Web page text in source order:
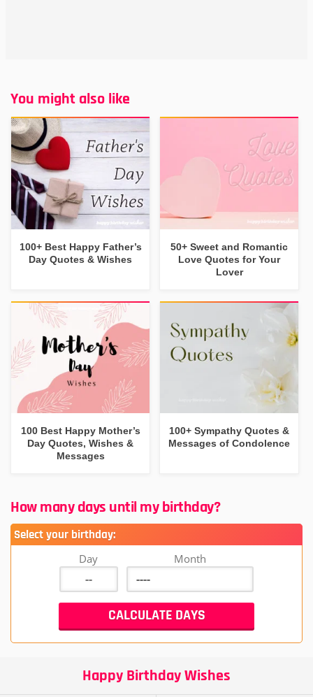
You might also like
100+ Best Happy Father’s
Day Quotes & Wishes
50+ Sweet and Romantic
Love Quotes for Your
Lover
100 Best Happy Mother’s
Day Quotes, Wishes &
Messages
100+ Sympathy Quotes &
Messages of Condolence
How many days until my birthday?
Select your birthday:
Day Month
Happy Birthday Wishes